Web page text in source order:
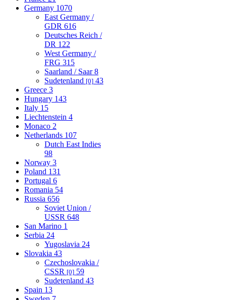
Germany 1070
East Germany /
GDR 616
Deutsches Reich /
DR 122
West Germany /
FRG 315
Saarland / Saar8
Sudetenland [0] 43
Greece 3
Hungary 143
Italy 15
Liechtenstein 4
Monaco 2
Netherlands 107
Dutch East Indies
98
Norway 3
Poland 131
Portugal 6
Romania 54
Russia 656
Soviet Union /
USSR 648
San Marino 1
Serbia 24
Yugoslavia 24
Slovakia 43
Czechoslovakia /
CSSR [0] 59
Sudetenland 43
Spain 13